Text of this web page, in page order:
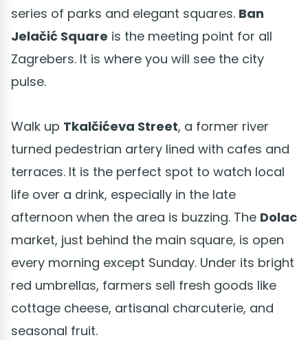
series of parks and elegant squares. Ban
Jelačić Square is the meeting point for all
Zagrebers. It is where you will see the city
pulse.
Walk up Tkalčićeva Street, a former river
turned pedestrian artery lined with cafes and
terraces. It is the perfect spot to watch local
life over a drink, especially in the late
afternoon when the area is buzzing. The Dolac
market, just behind the main square, is open
every morning except Sunday. Under its bright
red umbrellas, farmers sell fresh goods like
cottage cheese, artisanal charcuterie, and
seasonal fruit.